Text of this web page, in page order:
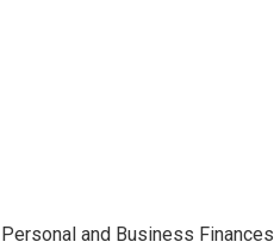
and Business Finances